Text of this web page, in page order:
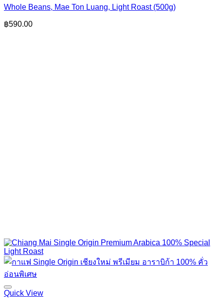
Whole Beans, Mae Ton Luang, Light Roast (500g)
฿590.00
Quick View